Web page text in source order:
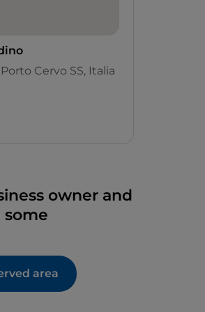
Cervo SS, Italia
owner and
area